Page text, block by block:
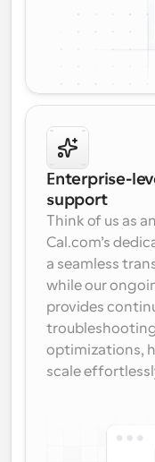
Enterprise-
support
Think of us as
Cal.com’s
a seamless
while our
provides
optimizations,
scale